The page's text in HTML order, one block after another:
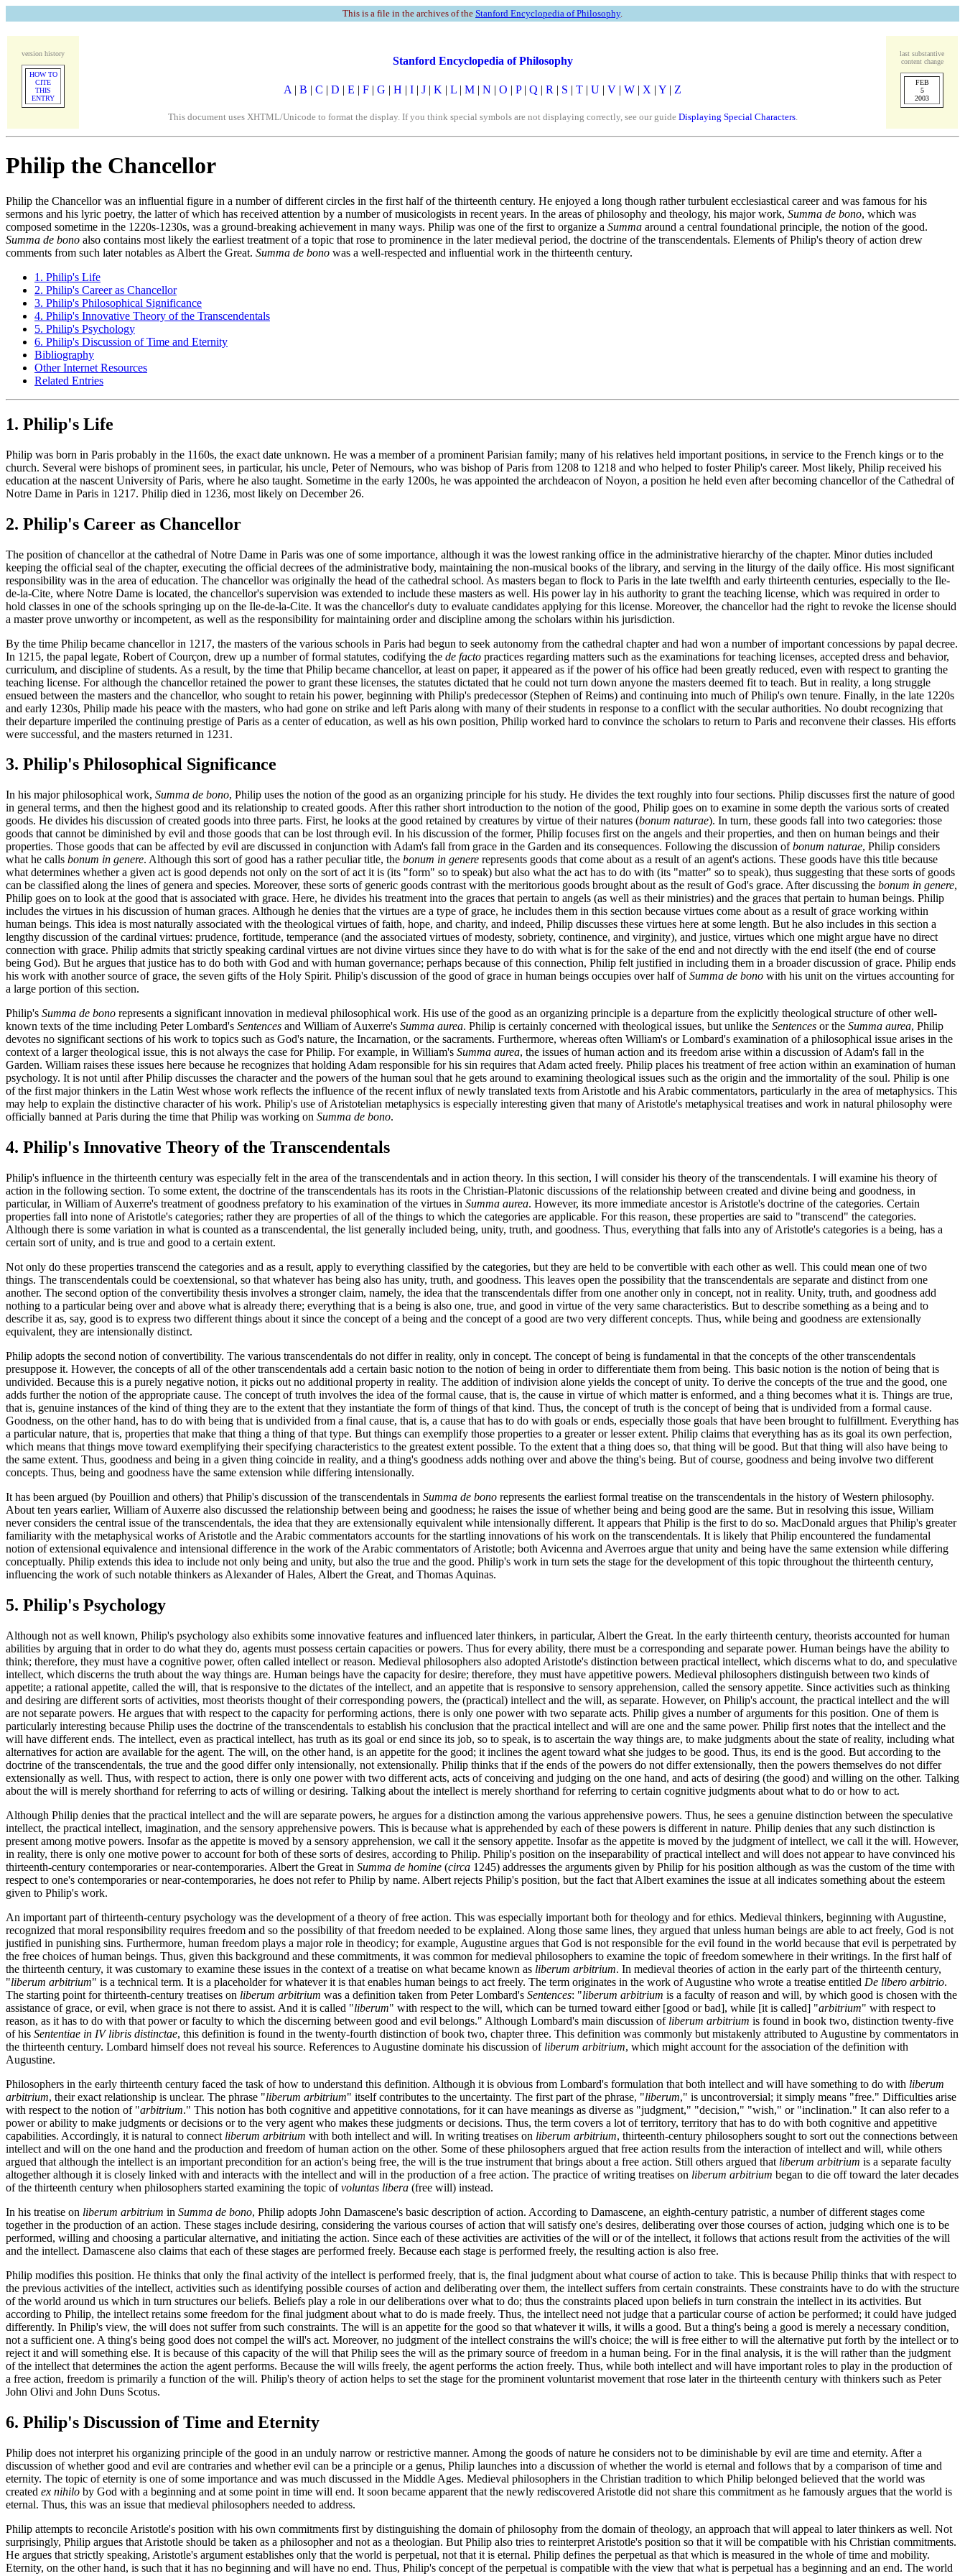
This is a file in the archives of the Stanford Encyclopedia of Philosophy.
version history
HOW TO
CITE
THIS
ENTRY
Stanford Encyclopedia of Philosophy
A | B | C | D | E | F | G | H | I | J | K | L | M | N | O | P| Q | R | S | T | U | V | W | X | Y | Z
This document uses XHTML/Unicode to format the display. If you think special symbols are not displaying correctly, see our guide Displaying Special Characters.
last substantive
content change
FEB
5
2003
Philip the Chancellor
Philip the Chancellor was an influential figure in a number of different circles in the first half of the thirteenth century. He enjoyed a long though rather turbulent ecclesiastical career and was famous for his
sermons and his lyric poetry, the latter of which has received attention by a number of musicologists in recent years. In the areas of philosophy and theology, his major work, Summa de bono, which was
composed sometime in the 1220s-1230s, was a ground-breaking achievement in many ways. Philip was one of the first to organize a Summa around a central foundational principle, the notion of the good.
Summa de bono also contains most likely the earliest treatment of a topic that rose to prominence in the later medieval period, the doctrine of the transcendentals. Elements of Philip's theory of action drew
comments from such later notables as Albert the Great. Summa de bono was a well-respected and influential work in the thirteenth century.
1. Philip's Life
2. Philip's Career as Chancellor
3. Philip's Philosophical Significance
4. Philip's Innovative Theory of the Transcendentals
5. Philip's Psychology
6. Philip's Discussion of Time and Eternity
Bibliography
Other Internet Resources
Related Entries
1. Philip's Life
Philip was born in Paris probably in the 1160s, the exact date unknown. He was a member of a prominent Parisian family; many of his relatives held important positions, in service to the French kings or to the
church. Several were bishops of prominent sees, in particular, his uncle, Peter of Nemours, who was bishop of Paris from 1208 to 1218 and who helped to foster Philip's career. Most likely, Philip received his
education at the nascent University of Paris, where he also taught. Sometime in the early 1200s, he was appointed the archdeacon of Noyon, a position he held even after becoming chancellor of the Cathedral of
Notre Dame in Paris in 1217. Philip died in 1236, most likely on December 26.
2. Philip's Career as Chancellor
The position of chancellor at the cathedral of Notre Dame in Paris was one of some importance, although it was the lowest ranking office in the administrative hierarchy of the chapter. Minor duties included
keeping the official seal of the chapter, executing the official decrees of the administrative body, maintaining the non-musical books of the library, and serving in the liturgy of the daily office. His most significant
responsibility was in the area of education. The chancellor was originally the head of the cathedral school. As masters began to flock to Paris in the late twelfth and early thirteenth centuries, especially to the Ile-
de-la-Cite, where Notre Dame is located, the chancellor's supervision was extended to include these masters as well. His power lay in his authority to grant the teaching license, which was required in order to
hold classes in one of the schools springing up on the Ile-de-la-Cite. It was the chancellor's duty to evaluate candidates applying for this license. Moreover, the chancellor had the right to revoke the license should
a master prove unworthy or incompetent, as well as the responsibility for maintaining order and discipline among the scholars within his jurisdiction.
By the time Philip became chancellor in 1217, the masters of the various schools in Paris had begun to seek autonomy from the cathedral chapter and had won a number of important concessions by papal decree.
In 1215, the papal legate, Robert of Courçon, drew up a number of formal statutes, codifying the de facto practices regarding matters such as the examinations for teaching licenses, accepted dress and behavior,
curriculum, and discipline of students. As a result, by the time that Philip became chancellor, at least on paper, it appeared as if the power of his office had been greatly reduced, even with respect to granting the
teaching license. For although the chancellor retained the power to grant these licenses, the statutes dictated that he could not turn down anyone the masters deemed fit to teach. But in reality, a long struggle
ensued between the masters and the chancellor, who sought to retain his power, beginning with Philip's predecessor (Stephen of Reims) and continuing into much of Philip's own tenure. Finally, in the late 1220s
and early 1230s, Philip made his peace with the masters, who had gone on strike and left Paris along with many of their students in response to a conflict with the secular authorities. No doubt recognizing that
their departure imperiled the continuing prestige of Paris as a center of education, as well as his own position, Philip worked hard to convince the scholars to return to Paris and reconvene their classes. His efforts
were successful, and the masters returned in 1231.
3. Philip's Philosophical Significance
In his major philosophical work, Summa de bono, Philip uses the notion of the good as an organizing principle for his study. He divides the text roughly into four sections. Philip discusses first the nature of good
in general terms, and then the highest good and its relationship to created goods. After this rather short introduction to the notion of the good, Philip goes on to examine in some depth the various sorts of created
goods. He divides his discussion of created goods into three parts. First, he looks at the good retained by creatures by virtue of their natures (bonum naturae). In turn, these goods fall into two categories: those
goods that cannot be diminished by evil and those goods that can be lost through evil. In his discussion of the former, Philip focuses first on the angels and their properties, and then on human beings and their
properties. Those goods that can be affected by evil are discussed in conjunction with Adam's fall from grace in the Garden and its consequences. Following the discussion ofbonum naturae, Philip considers
what he calls bonum in genere. Although this sort of good has a rather peculiar title, the bonum in genere represents goods that come about as a result of an agent's actions. These goods have this title because
what determines whether a given act is good depends not only on the sort of act it is (its "form" so to speak) but also what the act has to do with (its "matter" so to speak), thus suggesting that these sorts of goods
can be classified along the lines of genera and species. Moreover, these sorts of generic goods contrast with the meritorious goods brought about as the result of God's grace. After discussing the bonum in genere,
Philip goes on to look at the good that is associated with grace. Here, he divides his treatment into the graces that pertain to angels (as well as their ministries) and the graces that pertain to human beings. Philip
includes the virtues in his discussion of human graces. Although he denies that the virtues are a type of grace, he includes them in this section because virtues come about as a result of grace working within
human beings. This idea is most naturally associated with the theological virtues of faith, hope, and charity, and indeed, Philip discusses these virtues here at some length. But he also includes in this section a
lengthy discussion of the cardinal virtues: prudence, fortitude, temperance (and the associated virtues of modesty, sobriety, continence, and virginity), and justice, virtues which one might argue have no direct
connection with grace. Philip admits that strictly speaking cardinal virtues are not divine virtues since they have to do with what is for the sake of the end and not directly with the end itself (the end of course
being God). But he argues that justice has to do both with God and with human governance; perhaps because of this connection, Philip felt justified in including them in a broader discussion of grace. Philip ends
his work with another source of grace, the seven gifts of the Holy Spirit. Philip's discussion of the good of grace in human beings occupies over half ofSumma de bono with his unit on the virtues accounting for
a large portion of this section.
Philip's Summa de bono represents a significant innovation in medieval philosophical work. His use of the good as an organizing principle is a departure from the explicitly theological structure of other well-
known texts of the time including Peter Lombard's Sentences and William of Auxerre's Summa aurea. Philip is certainly concerned with theological issues, but unlike the Sentences or the Summa aurea, Philip
devotes no significant sections of his work to topics such as God's nature, the Incarnation, or the sacraments. Furthermore, whereas often William's or Lombard's examination of a philosophical issue arises in the
context of a larger theological issue, this is not always the case for Philip. For example, in William's Summa aurea, the issues of human action and its freedom arise within a discussion of Adam's fall in the
Garden. William raises these issues here because he recognizes that holding Adam responsible for his sin requires that Adam acted freely. Philip places his treatment of free action within an examination of human
psychology. It is not until after Philip discusses the character and the powers of the human soul that he gets around to examining theological issues such as the origin and the immortality of the soul. Philip is one
of the first major thinkers in the Latin West whose work reflects the influence of the recent influx of newly translated texts from Aristotle and his Arabic commentators, particularly in the area of metaphysics. This
may help to explain the distinctive character of his work. Philip's use of Aristotelian metaphysics is especially interesting given that many of Aristotle's metaphysical treatises and work in natural philosophy were
officially banned at Paris during the time that Philip was working on Summa de bono.
4. Philip's Innovative Theory of the Transcendentals
Philip's influence in the thirteenth century was especially felt in the area of the transcendentals and in action theory. In this section, I will consider his theory of the transcendentals. I will examine his theory of
action in the following section. To some extent, the doctrine of the transcendentals has its roots in the Christian-Platonic discussions of the relationship between created and divine being and goodness, in
particular, in William of Auxerre's treatment of goodness prefatory to his examination of the virtues in Summa aurea. However, its more immediate ancestor is Aristotle's doctrine of the categories. Certain
properties fall into none of Aristotle's categories; rather they are properties of all of the things to which the categories are applicable. For this reason, these properties are said to "transcend" the categories.
Although there is some variation in what is counted as a transcendental, the list generally included being, unity, truth, and goodness. Thus, everything that falls into any of Aristotle's categories is a being, has a
certain sort of unity, and is true and good to a certain extent.
Not only do these properties transcend the categories and as a result, apply to everything classified by the categories, but they are held to be convertible with each other as well. This could mean one of two
things. The transcendentals could be coextensional, so that whatever has being also has unity, truth, and goodness. This leaves open the possibility that the transcendentals are separate and distinct from one
another. The second option of the convertibility thesis involves a stronger claim, namely, the idea that the transcendentals differ from one another only in concept, not in reality. Unity, truth, and goodness add
nothing to a particular being over and above what is already there; everything that is a being is also one, true, and good in virtue of the very same characteristics. But to describe something as a being and to
describe it as, say, good is to express two different things about it since the concept of a being and the concept of a good are two very different concepts. Thus, while being and goodness are extensionally
equivalent, they are intensionally distinct.
Philip adopts the second notion of convertibility. The various transcendentals do not differ in reality, only in concept. The concept of being is fundamental in that the concepts of the other transcendentals
presuppose it. However, the concepts of all of the other transcendentals add a certain basic notion to the notion of being in order to differentiate them from being. This basic notion is the notion of being that is
undivided. Because this is a purely negative notion, it picks out no additional property in reality. The addition of indivision alone yields the concept of unity. To derive the concepts of the true and the good, one
adds further the notion of the appropriate cause. The concept of truth involves the idea of the formal cause, that is, the cause in virtue of which matter is enformed, and a thing becomes what it is. Things are true,
that is, genuine instances of the kind of thing they are to the extent that they instantiate the form of things of that kind. Thus, the concept of truth is the concept of being that is undivided from a formal cause.
Goodness, on the other hand, has to do with being that is undivided from a final cause, that is, a cause that has to do with goals or ends, especially those goals that have been brought to fulfillment. Everything has
a particular nature, that is, properties that make that thing a thing of that type. But things can exemplify those properties to a greater or lesser extent. Philip claims that everything has as its goal its own perfection,
which means that things move toward exemplifying their specifying characteristics to the greatest extent possible. To the extent that a thing does so, that thing will be good. But that thing will also have being to
the same extent. Thus, goodness and being in a given thing coincide in reality, and a thing's goodness adds nothing over and above the thing's being. But of course, goodness and being involve two different
concepts. Thus, being and goodness have the same extension while differing intensionally.
It has been argued (by Pouillion and others) that Philip's discussion of the transcendentals in Summa de bono represents the earliest formal treatise on the transcendentals in the history of Western philosophy.
About ten years earlier, William of Auxerre also discussed the relationship between being and goodness; he raises the issue of whether being and being good are the same. But in resolving this issue, William
never considers the central issue of the transcendentals, the idea that they are extensionally equivalent while intensionally different. It appears that Philip is the first to do so. MacDonald argues that Philip's greater
familiarity with the metaphysical works of Aristotle and the Arabic commentators accounts for the startling innovations of his work on the transcendentals. It is likely that Philip encountered the fundamental
notion of extensional equivalence and intensional difference in the work of the Arabic commentators of Aristotle; both Avicenna and Averroes argue that unity and being have the same extension while differing
conceptually. Philip extends this idea to include not only being and unity, but also the true and the good. Philip's work in turn sets the stage for the development of this topic throughout the thirteenth century,
influencing the work of such notable thinkers as Alexander of Hales, Albert the Great, and Thomas Aquinas.
5. Philip's Psychology
Although not as well known, Philip's psychology also exhibits some innovative features and influenced later thinkers, in particular, Albert the Great. In the early thirteenth century, theorists accounted for human
abilities by arguing that in order to do what they do, agents must possess certain capacities or powers. Thus for every ability, there must be a corresponding and separate power. Human beings have the ability to
think; therefore, they must have a cognitive power, often called intellect or reason. Medieval philosophers also adopted Aristotle's distinction between practical intellect, which discerns what to do, and speculative
intellect, which discerns the truth about the way things are. Human beings have the capacity for desire; therefore, they must have appetitive powers. Medieval philosophers distinguish between two kinds of
appetite; a rational appetite, called the will, that is responsive to the dictates of the intellect, and an appetite that is responsive to sensory apprehension, called the sensory appetite. Since activities such as thinking
and desiring are different sorts of activities, most theorists thought of their corresponding powers, the (practical) intellect and the will, as separate. However, on Philip's account, the practical intellect and the will
are not separate powers. He argues that with respect to the capacity for performing actions, there is only one power with two separate acts. Philip gives a number of arguments for this position. One of them is
particularly interesting because Philip uses the doctrine of the transcendentals to establish his conclusion that the practical intellect and will are one and the same power. Philip first notes that the intellect and the
will have different ends. The intellect, even as practical intellect, has truth as its goal or end since its job, so to speak, is to ascertain the way things are, to make judgments about the state of reality, including what
alternatives for action are available for the agent. The will, on the other hand, is an appetite for the good; it inclines the agent toward what she judges to be good. Thus, its end is the good. But according to the
doctrine of the transcendentals, the true and the good differ only intensionally, not extensionally. Philip thinks that if the ends of the powers do not differ extensionally, then the powers themselves do not differ
extensionally as well. Thus, with respect to action, there is only one power with two different acts, acts of conceiving and judging on the one hand, and acts of desiring (the good) and willing on the other. Talking
about the will is merely shorthand for referring to acts of willing or desiring. Talking about the intellect is merely shorthand for referring to certain cognitive judgments about what to do or how to act.
Although Philip denies that the practical intellect and the will are separate powers, he argues for a distinction among the various apprehensive powers. Thus, he sees a genuine distinction between the speculative
intellect, the practical intellect, imagination, and the sensory apprehensive powers. This is because what is apprehended by each of these powers is different in nature. Philip denies that any such distinction is
present among motive powers. Insofar as the appetite is moved by a sensory apprehension, we call it the sensory appetite. Insofar as the appetite is moved by the judgment of intellect, we call it the will. However,
in reality, there is only one motive power to account for both of these sorts of desires, according to Philip. Philip's position on the inseparability of practical intellect and will does not appear to have convinced his
thirteenth-century contemporaries or near-contemporaries. Albert the Great in Summa de homine (circa 1245) addresses the arguments given by Philip for his position although as was the custom of the time with
respect to one's contemporaries or near-contemporaries, he does not refer to Philip by name. Albert rejects Philip's position, but the fact that Albert examines the issue at all indicates something about the esteem
given to Philip's work.
An important part of thirteenth-century psychology was the development of a theory of free action. This was especially important both for theology and for ethics. Medieval thinkers, beginning with Augustine,
recognized that moral responsibility requires freedom and so the possibility of that freedom needed to be explained. Along those same lines, they argued that unless human beings are able to act freely, God is not
justified in punishing sins. Furthermore, human freedom plays a major role in theodicy; for example, Augustine argues that God is not responsible for the evil found in the world because that evil is perpetrated by
the free choices of human beings. Thus, given this background and these commitments, it was common for medieval philosophers to examine the topic of freedom somewhere in their writings. In the first half of
the thirteenth century, it was customary to examine these issues in the context of a treatise on what became known as liberum arbitrium. In medieval theories of action in the early part of the thirteenth century,
"liberum arbitrium" is a technical term. It is a placeholder for whatever it is that enables human beings to act freely. The term originates in the work of Augustine who wrote a treatise entitled De libero arbitrio.
The starting point for thirteenth-century treatises on liberum arbitrium was a definition taken from Peter Lombard's Sentences: "liberum arbitrium is a faculty of reason and will, by which good is chosen with the
assistance of grace, or evil, when grace is not there to assist. And it is called "liberum" with respect to the will, which can be turned toward either [good or bad], while [it is called] "arbitrium" with respect to
reason, as it has to do with that power or faculty to which the discerning between good and evil belongs." Although Lombard's main discussion of liberum arbitrium is found in book two, distinction twenty-five
of his Sententiae in IV libris distinctae, this definition is found in the twenty-fourth distinction of book two, chapter three. This definition was commonly but mistakenly attributed to Augustine by commentators in
the thirteenth century. Lombard himself does not reveal his source. References to Augustine dominate his discussion of liberum arbitrium, which might account for the association of the definition with
Augustine.
Philosophers in the early thirteenth century faced the task of how to understand this definition. Although it is obvious from Lombard's formulation that both intellect and will have something to do with liberum
arbitrium, their exact relationship is unclear. The phrase "liberum arbitrium" itself contributes to the uncertainty. The first part of the phrase, "liberum," is uncontroversial; it simply means "free." Difficulties arise
with respect to the notion of "arbitrium." This notion has both cognitive and appetitive connotations, for it can have meanings as diverse as "judgment," "decision," "wish," or "inclination." It can also refer to a
power or ability to make judgments or decisions or to the very agent who makes these judgments or decisions. Thus, the term covers a lot of territory, territory that has to do with both cognitive and appetitive
capabilities. Accordingly, it is natural to connect liberum arbitrium with both intellect and will. In writing treatises on liberum arbitrium, thirteenth-century philosophers sought to sort out the connections between
intellect and will on the one hand and the production and freedom of human action on the other. Some of these philosophers argued that free action results from the interaction of intellect and will, while others
argued that although the intellect is an important precondition for an action's being free, the will is the true instrument that brings about a free action. Still others argued that liberum arbitrium is a separate faculty
altogether although it is closely linked with and interacts with the intellect and will in the production of a free action. The practice of writing treatises on liberum arbitrium began to die off toward the later decades
of the thirteenth century when philosophers started examining the topic ofvoluntas libera (free will) instead.
In his treatise on liberum arbitrium in Summa de bono, Philip adopts John Damascene's basic description of action. According to Damascene, an eighth-century patristic, a number of different stages come
together in the production of an action. These stages include desiring, considering the various courses of action that will satisfy one's desires, deliberating over those courses of action, judging which one is to be
performed, willing and choosing a particular alternative, and initiating the action. Since each of these activities are activities of the will or of the intellect, it follows that actions result from the activities of the will
and the intellect. Damascene also claims that each of these stages are performed freely. Because each stage is performed freely, the resulting action is also free.
Philip modifies this position. He thinks that only the final activity of the intellect is performed freely, that is, the final judgment about what course of action to take. This is because Philip thinks that with respect to
the previous activities of the intellect, activities such as identifying possible courses of action and deliberating over them, the intellect suffers from certain constraints. These constraints have to do with the structure
of the world around us which in turn structures our beliefs. Beliefs play a role in our deliberations over what to do; thus the constraints placed upon beliefs in turn constrain the intellect in its activities. But
according to Philip, the intellect retains some freedom for the final judgment about what to do is made freely. Thus, the intellect need not judge that a particular course of action be performed; it could have judged
differently. In Philip's view, the will does not suffer from such constraints. The will is an appetite for the good so that whatever it wills, it wills a good. But a thing's being a good is merely a necessary condition,
not a sufficient one. A thing's being good does not compel the will's act. Moreover, no judgment of the intellect constrains the will's choice; the will is free either to will the alternative put forth by the intellect or to
reject it and will something else. It is because of this capacity of the will that Philip sees the will as the primary source of freedom in a human being. For in the final analysis, it is the will rather than the judgment
of the intellect that determines the action the agent performs. Because the will wills freely, the agent performs the action freely. Thus, while both intellect and will have important roles to play in the production of
a free action, freedom is primarily a function of the will. Philip's theory of action helps to set the stage for the prominent voluntarist movement that rose later in the thirteenth century with thinkers such as Peter
John Olivi and John Duns Scotus.
6. Philip's Discussion of Time and Eternity
Philip does not interpret his organizing principle of the good in an unduly narrow or restrictive manner. Among the goods of nature he considers not to be diminishable by evil are time and eternity. After a
discussion of whether good and evil are contraries and whether evil can be a principle or a genus, Philip launches into a discussion of whether the world is eternal and follows that by a comparison of time and
eternity. The topic of eternity is one of some importance and was much discussed in the Middle Ages. Medieval philosophers in the Christian tradition to which Philip belonged believed that the world was
created ex nihilo by God with a beginning and at some point in time will end. It soon became apparent that the newly rediscovered Aristotle did not share this commitment as he famously argues that the world is
eternal. Thus, this was an issue that medieval philosophers needed to address.
Philip attempts to reconcile Aristotle's position with his own commitments first by distinguishing the domain of philosophy from the domain of theology, an approach that will appeal to later thinkers as well. Not
surprisingly, Philip argues that Aristotle should be taken as a philosopher and not as a theologian. But Philip also tries to reinterpret Aristotle's position so that it will be compatible with his Christian commitments.
He argues that strictly speaking, Aristotle's argument establishes only that the world is perpetual, not that it is eternal. Philip defines the perpetual as that which is measured in the whole of time and mobility.
Eternity, on the other hand, is such that it has no beginning and will have no end. Thus, Philip's concept of the perpetual is compatible with the view that what is perpetual has a beginning and an end. The world